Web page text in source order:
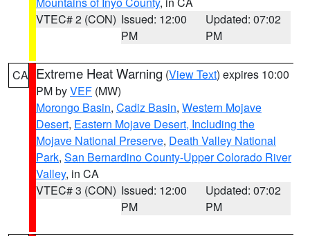
VTEC# 2 (CON) Issued: 12:00
PM
Updated: 07:02
PM
CA Extreme Heat Warning (View Text) expires 10:00
PM byVEF (MW)
Morongo Basin, Cadiz Basin, Western Mojave
Desert, Eastern Mojave Desert, Including the
Mojave National Preserve, Death Valley National
Park, San Bernardino County-Upper Colorado River
Valley, in CA
VTEC# 3 (CON) Issued: 12:00
PM
Updated: 07:02
PM